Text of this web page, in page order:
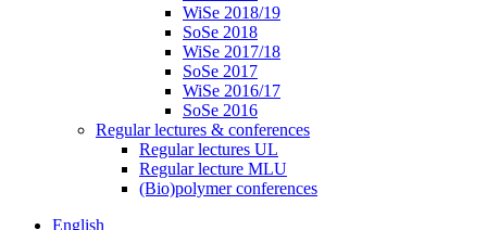
WiSe 2018/19
SoSe 2018
WiSe 2017/18
SoSe 2017
WiSe 2016/17
SoSe 2016
Regular lectures & conferences
Regular lectures UL
Regular lecture MLU
(Bio)polymer conferences
English